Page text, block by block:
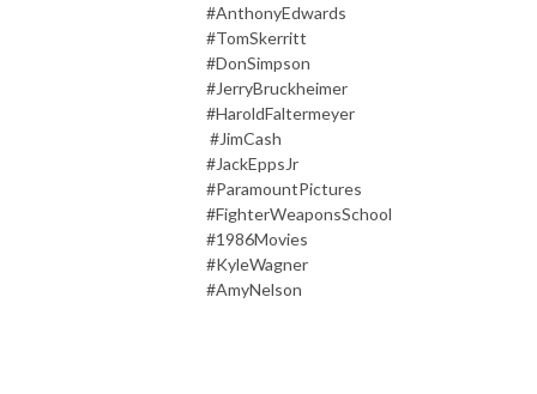
#AnthonyEdwards
#TomSkerritt
#DonSimpson
#JerryBruckheimer
#HaroldFaltermeyer
#JimCash
#JackEppsJr
#ParamountPictures
#FighterWeaponsSchool
#1986Movies
#KyleWagner
#AmyNelson